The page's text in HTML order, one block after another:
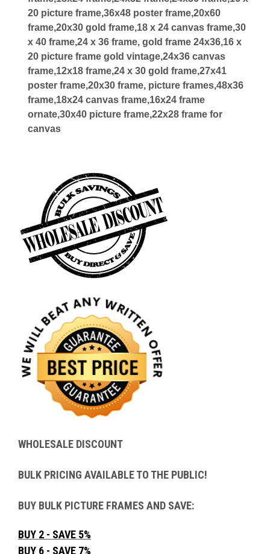
20 picture frame,36x48 poster frame,20x60
frame,20x30 gold frame,18 x 24 canvas frame,30
x 40 frame,24 x 36 frame, gold frame 24x36,16 x
20 picture frame gold vintage,24x36 canvas
frame,12x18 frame,24 x 30 gold frame,27x41
poster frame,20x30 frame, picture frames,48x36
frame,18x24 canvas frame,16x24 frame
ornate,30x40 picture frame,22x28 frame for
canvas
WHOLESALE DISCOUNT
BULK PRICING AVAILABLE TO THE PUBLIC!
BUY BULK PICTURE FRAMES AND SAVE:
BUY 2 - SAVE 5%
BUY 6 - SAVE 7%